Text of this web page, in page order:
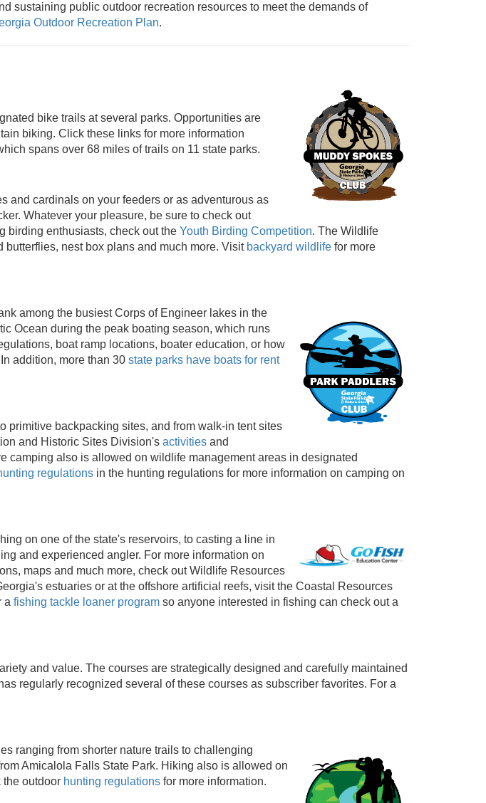
sustaining public outdoor recreation resources to meet the demands of
Outdoor Recreation Plan.
bike trails at several parks. Opportunities are
biking. Click these links for more information
spans over 68 miles of trails on 11 state parks.
and cardinals on your feeders or as adventurous as
Whatever your pleasure, be sure to check out
birding enthusiasts, check out the Youth Birding Competition. The Wildlife
nest box plans and much more. Visit backyard wildlife for more
among the busiest Corps of Engineer lakes in the
Ocean during the peak boating season, which runs
boat ramp locations, boater education, or how
In addition, more than 30 state parks have boats for rent
primitive backpacking sites, and from walk-in tent sites
and Historic Sites Division's activities and
camping also is allowed on wildlife management areas in designated
regulations in the hunting regulations for more information on camping on
on one of the state's reservoirs, to casting a line in
and experienced angler. For more information on
maps and much more, check out Wildlife Resources
estuaries or at the offshore artificial reefs, visit the Coastal Resources
a fishing tackle loaner program so anyone interested in fishing can check out a
and value. The courses are strategically designed and carefully maintained
regularly recognized several of these courses as subscriber favorites. For a
ranging from shorter nature trails to challenging
Amicalola Falls State Park. Hiking also is allowed on
the outdoor hunting regulations for more information.